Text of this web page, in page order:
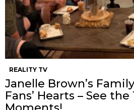
REALITY TV
Janelle Brown’s
Fans’ Hearts – See